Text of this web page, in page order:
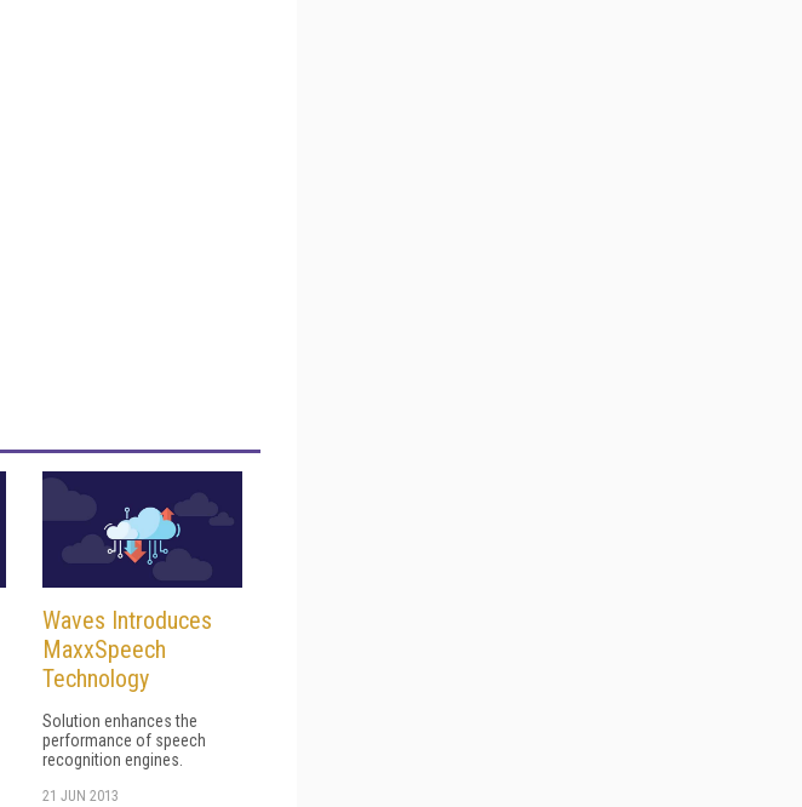
Waves Introduces
MaxxSpeech
Technology
Solution enhances the
performance of speech
recognition engines.
21 JUN 2013